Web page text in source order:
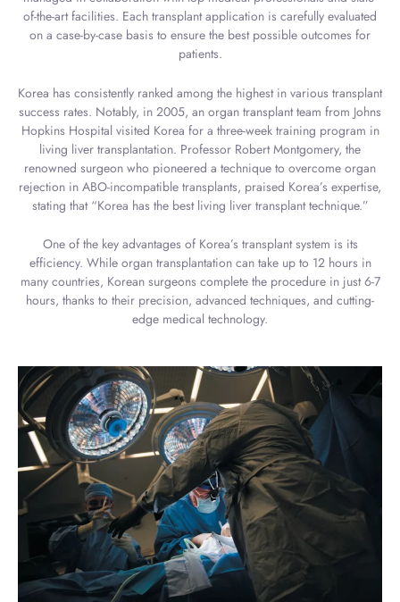
of-the-art facilities. Each transplant application is carefully evaluated
on a case-by-case basis to ensure the best possible outcomes for
patients.
Korea has consistently ranked among the highest in various transplant
success rates. Notably, in 2005, an organ transplant team from Johns
Hopkins Hospital visited Korea for a three-week training program in
living liver transplantation. Professor Robert Montgomery, the
renowned surgeon who pioneered a technique to overcome organ
rejection in ABO-incompatible transplants, praised Korea’s expertise,
stating that “Korea has the best living liver transplant technique.”
One of the key advantages of Korea’s transplant system is its
efficiency. While organ transplantation can take up to 12 hours in
many countries, Korean surgeons complete the procedure in just 6-7
hours, thanks to their precision, advanced techniques, and cutting-
edge medical technology.